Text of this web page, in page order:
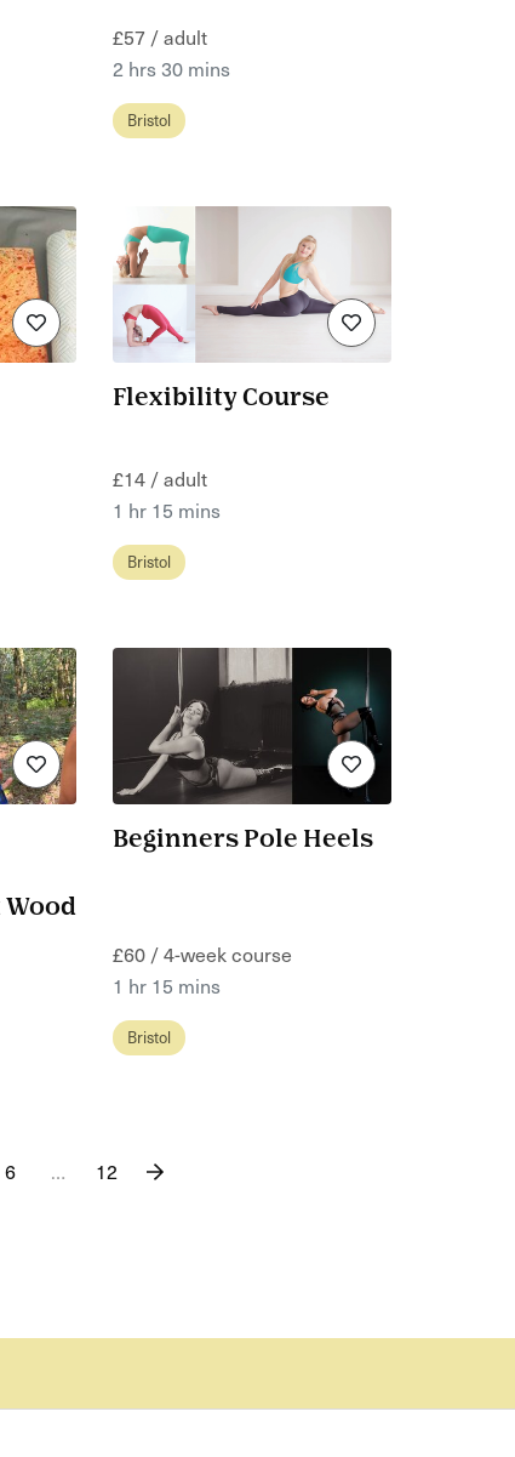
£57 / adult
2 hrs 30 mins
Bristol
Flexibility Course
£14 / adult
1 hr 15 mins
Bristol
Wood
Beginners Pole Heels
£60 / 4-week course
1 hr 15 mins
Bristol
6 … 12